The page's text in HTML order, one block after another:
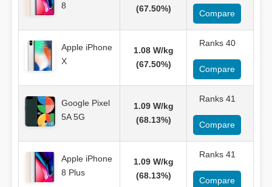
8
(67.50%)
Compare
Apple iPhone
X
1.08 W/kg
(67.50%)
Ranks 40
Compare
Google Pixel
5A 5G
1.09 W/kg
(68.13%)
Ranks 41
Compare
Apple iPhone
8 Plus
1.09 W/kg
(68.13%)
Ranks 41
Compare